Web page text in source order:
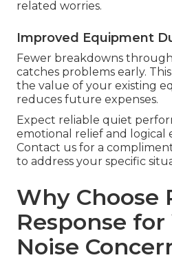
related worries.
Improved Equipment
Fewer breakdowns
catches problems early.
the value of your existing
reduces future expenses.
Expect reliable quiet
emotional relief and logical
Contact us for a
to address your specific
Why Choose
Response for
Noise